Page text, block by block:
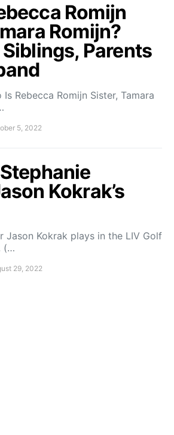
Romijn
Romijn?
Parents
Is Rebecca Romijn Sister, Tamara
5, 2022
Kokrak’s
Jason Kokrak plays in the LIV Golf
(…
29, 2022